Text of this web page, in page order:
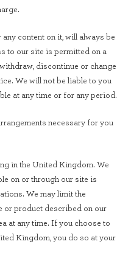
content on it, will always be
to our site is permitted on a
discontinue or change
We will not be liable to you
at any time or for any period.
necessary for you
in the United Kingdom. We
on or through our site is
We may limit the
or product described on our
at any time. If you choose to
Kingdom, you do so at your